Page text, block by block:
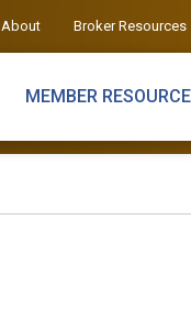
About Broker Resources
MEMBER